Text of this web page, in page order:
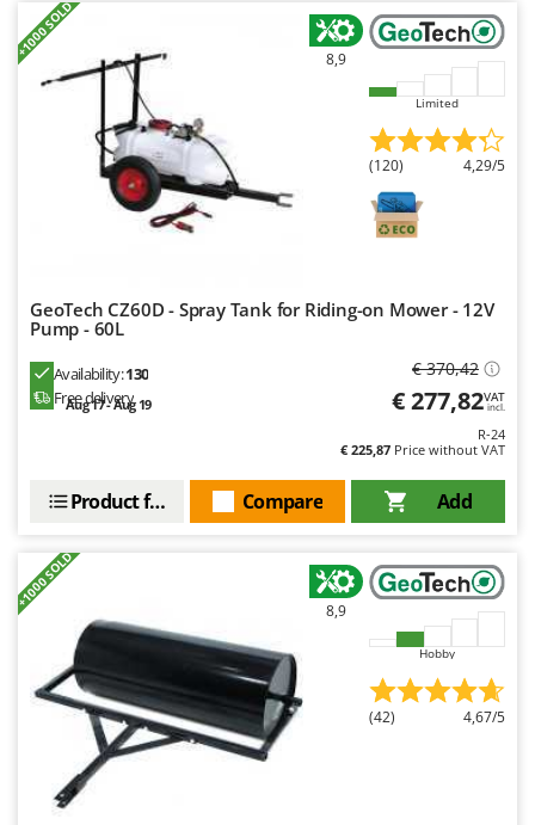
Master
Mastercook
McCulloch
Michelin
More than chef
MOSA
MOVA
Mowox
New O.M.R.A.
Nilfisk
Novatec
Novital
NuAir
NuovaFac
Officine Savioli
+1000 SOLD 8,9
Limited
(120) 4,29/5
GeoTech CZ60D - Spray Tank for Riding-on Mower - 12V
Pump - 60L
Availability:130
Free delivery
Aug 17 - Aug 19
€ 370,42
€ 277,82VAT
incl.
R-24
€ 225,87 Price without VAT
Add
Compare
Product features
+1000 SOLD 8,9
Hobby
(42) 4,67/5